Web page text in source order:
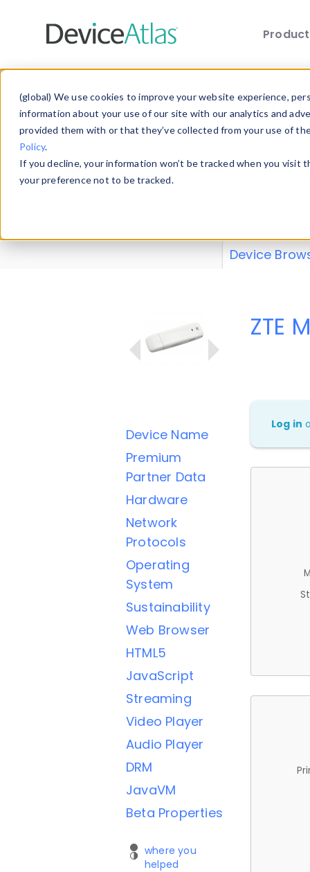
(global) We use cookies to improve your website experience,
information about your use of our site with our analytics and
provided them with or that they’ve collected from your use of
Policy.
If you decline, your information won’t be tracked when you
your preference not to be tracked.
Explore our
explore and
Device
Device Name
Premium
Partner Data
Hardware
Network
Protocols
Operating
System
Sustainability
Web Browser
HTML5
JavaScript
Streaming
Video Player
Audio Player
DRM
JavaVM
Beta Properties
where you
helped
ZTE
Log in